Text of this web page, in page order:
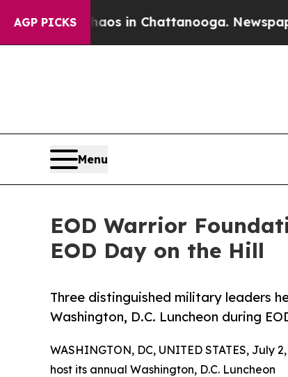
AGP PICKS
Chaos in Chattanooga. Newspaper
Menu
EOD Warrior
EOD Day on the Hill
Three distinguished military leaders
Washington, D.C. Luncheon during
WASHINGTON, DC, UNITED STATES, July
host its annual Washington, D.C. Luncheon